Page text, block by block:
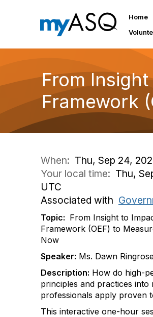
Home
From
Framework
When: Thu, Sep 24,
Your local time: Thu,
UTC
Associated with
Topic: From Insight to
Framework (OEF) to
Now
Speaker: Ms. Dawn
Description: How do high-
principles and practices
professionals apply proven
This interactive one-hour